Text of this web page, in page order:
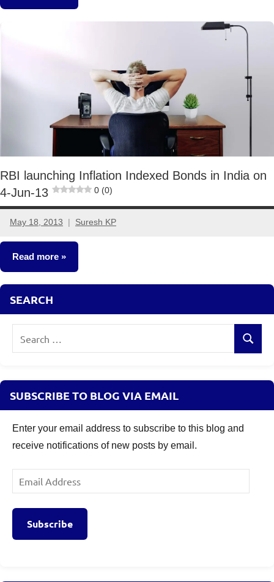
RBI launching Inflation Indexed Bonds in India on
4-Jun-13
0 (0)
May 18, 2013 Suresh KP
6
comments
Read more
Fixed
SEARCH
Search
SUBSCRIBE TO BLOG VIA EMAIL
Enter your email address to subscribe to this blog and
receive notifications of new posts by email.
Email
Address
Subscribe